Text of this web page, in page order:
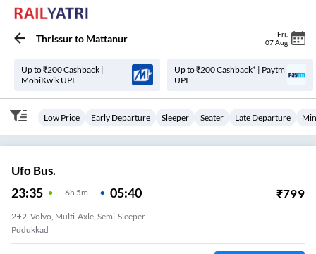
Thrissurto Mattanur Fri
07 Aug
Up to ₹200 Cashback |
MobiKwik UPI
Up to ₹200 Cashback* | Paytm
UPI
Low Price Early Departure Sleeper Seater Late Departure
Ufo Bus.
23:35 6H 5m 05:40 ₹799
2+2, Volvo, Multi-Axle, Semi-Sleeper
Pudukkad